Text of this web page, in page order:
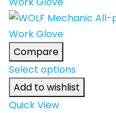
Compare
Select options
Add to wishlist
Quick View